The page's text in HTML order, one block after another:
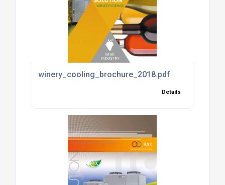
winery_cooling_brochure_2018.pdf
Details